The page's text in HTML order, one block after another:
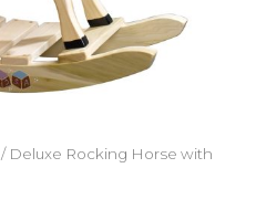
/ Deluxe Rocking Horse with